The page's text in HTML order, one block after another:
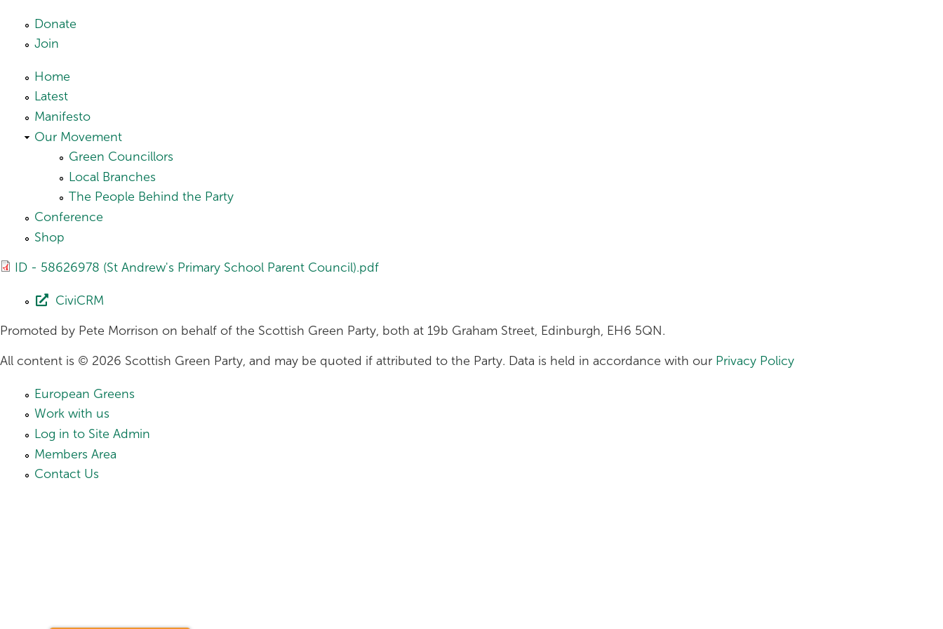
Skip to main content
Donate
Join
Home
Latest
Manifesto
Our Movement
Green Councillors
Local Branches
The People Behind the Party
Conference
Shop
ID - 58626978 (St Andrew's Primary School Parent Council).pdf
CiviCRM
Promoted by Pete Morrison on behalf of the Scottish Green Party, both at 19b Graham Street, Edinburgh, EH6 5QN.
All content is © 2026 Scottish Green Party, and may be quoted if attributed to the Party. Data is held in accordance with our Privacy Policy
European Greens
Work with us
Log in to Site Admin
Members Area
Contact Us